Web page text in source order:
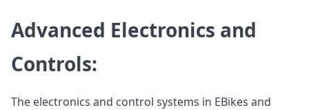
Advanced Electronics and
Controls:
The electronics and control systems in EBikes and